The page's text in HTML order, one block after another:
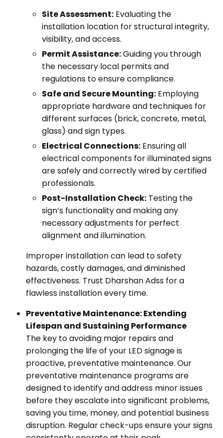
Site Assessment: Evaluating the
installation location for structural integrity,
visibility, and access.
Permit Assistance:Guiding you through
the necessary local permits and
regulations to ensure compliance.
Safe and Secure Mounting: Employing
appropriate hardware and techniques for
different surfaces (brick, concrete, metal,
glass) and sign types.
Electrical Connections: Ensuring all
electrical components for illuminated signs
are safely and correctly wired by certified
professionals.
Post-Installation Check: Testing the
sign’s functionality and making any
necessary adjustments for perfect
alignment and illumination.
Improper installation can lead to safety
hazards, costly damages, and diminished
effectiveness. Trust Dharshan Adss for a
flawless installation every time.
Preventative Maintenance: Extending
Lifespan and Sustaining Performance
The key to avoiding major repairs and
prolonging the life of your LED signage is
proactive, preventative maintenance. Our
preventative maintenance programs are
designed to identify and address minor issues
before they escalate into significant problems,
saving you time, money, and potential business
disruption. Regular check-ups ensure your signs